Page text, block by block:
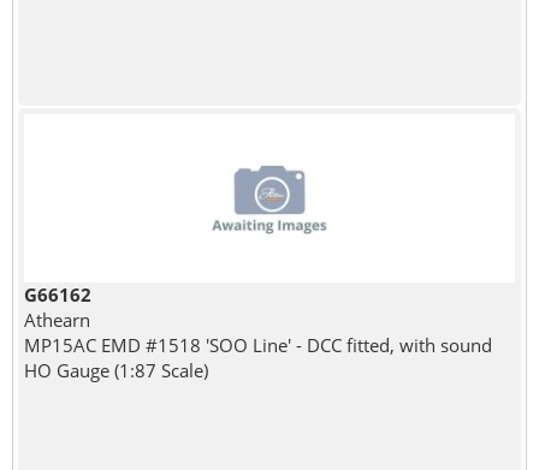
G66162
Athearn
MP15AC EMD #1518 'SOO Line' - DCC fitted, with sound
HO Gauge (1:87 Scale)